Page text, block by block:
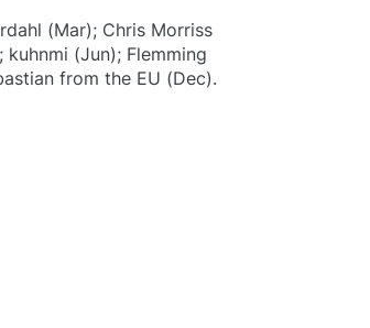
(Mar); Chris Morriss
(Jun); Flemming
from the EU (Dec).